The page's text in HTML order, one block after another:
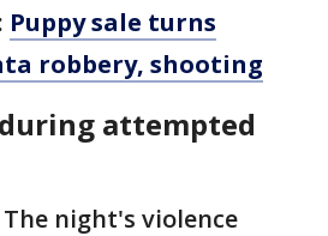
Puppy sale turns
robbery, shooting
attempted
The night's violence